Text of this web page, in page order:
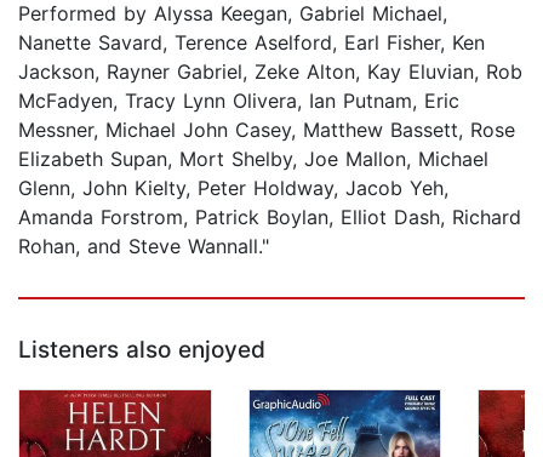
Performed by Alyssa Keegan, Gabriel Michael,
Nanette Savard, Terence Aselford, Earl Fisher, Ken
Jackson, Rayner Gabriel, Zeke Alton, Kay Eluvian, Rob
McFadyen, Tracy Lynn Olivera, Ian Putnam, Eric
Messner, Michael John Casey, Matthew Bassett, Rose
Elizabeth Supan, Mort Shelby, Joe Mallon, Michael
Glenn, John Kielty, Peter Holdway, Jacob Yeh,
Amanda Forstrom, Patrick Boylan, Elliot Dash, Richard
Rohan, and Steve Wannall."
Listeners also enjoyed